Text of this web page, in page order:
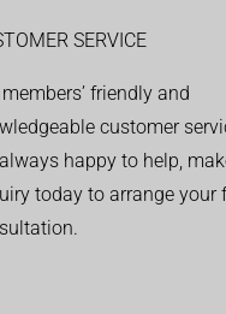
SERVICE
friendly and
customer
happy to help,
today to arrange your